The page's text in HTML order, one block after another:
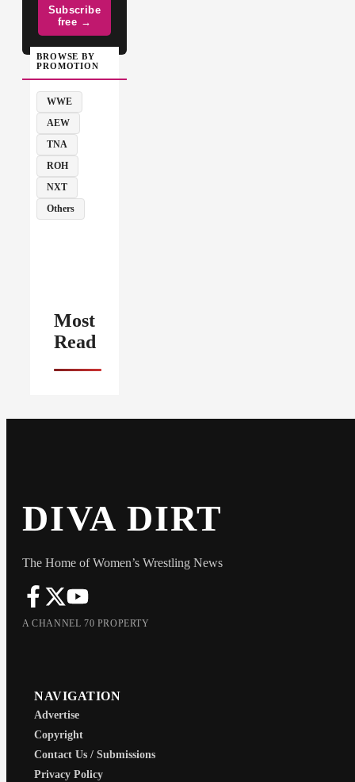
Subscribe
free →
BROWSE BY
PROMOTION
WWE
AEW
TNA
ROH
NXT
Others
Most
Read
DIVA DIRT
The Home of Women’s Wrestling News
A CHANNEL 70 PROPERTY
NAVIGATION
Advertise
Copyright
Contact Us / Submissions
Privacy Policy